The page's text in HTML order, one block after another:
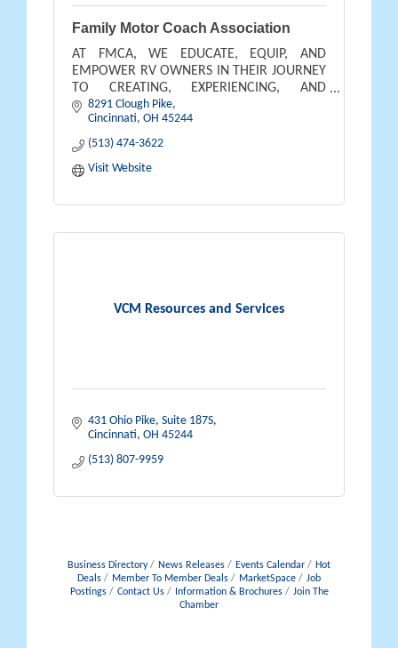
Family Motor Coach Association
AT FMCA, WE EDUCATE, EQUIP, AND
EMPOWER RV OWNERS IN THEIR JOURNEY
TO CREATING, EXPERIENCING, AND
BENEFITING FROM THE OUTDOOR
LIFESTYLE THEY DREAM OF AND DESERVE.
8291 Clough Pike
Cincinnati OH 45244
(513) 474-3622
Visit Website
VCM Resources and Services
431 Ohio Pike Suite 187S
Cincinnati OH 45244
(513) 807-9959
Business Directory News Releases Events Calendar
Hot
Deals
Member To Member Deals MarketSpace
Job
Postings
Contact Us Information & Brochures
Join The
Chamber